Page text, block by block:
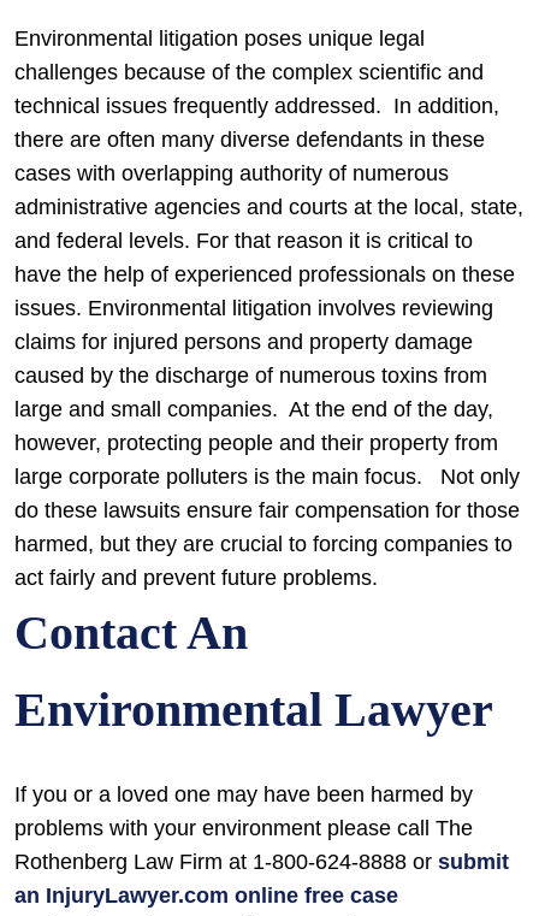
Environmental litigation poses unique legal
challenges because of the complex scientific and
technical issues frequently addressed. In addition,
there are often many diverse defendants in these
cases with overlapping authority of numerous
administrative agencies and courts at the local, state,
and federal levels. For that reason it is critical to
have the help of experienced professionals on these
issues. Environmental litigation involves reviewing
claims for injured persons and property damage
caused by the discharge of numerous toxins from
large and small companies. At the end of the day,
however, protecting people and their property from
large corporate polluters is the main focus. Not only
do these lawsuits ensure fair compensation for those
harmed, but they are crucial to forcing companies to
act fairly and prevent future problems.
Contact An
Environmental Lawyer
If you or a loved one may have been harmed by
problems with your environment please call The
Rothenberg Law Firm at 1-800-624-8888 or submit
an InjuryLawyer.com online free case